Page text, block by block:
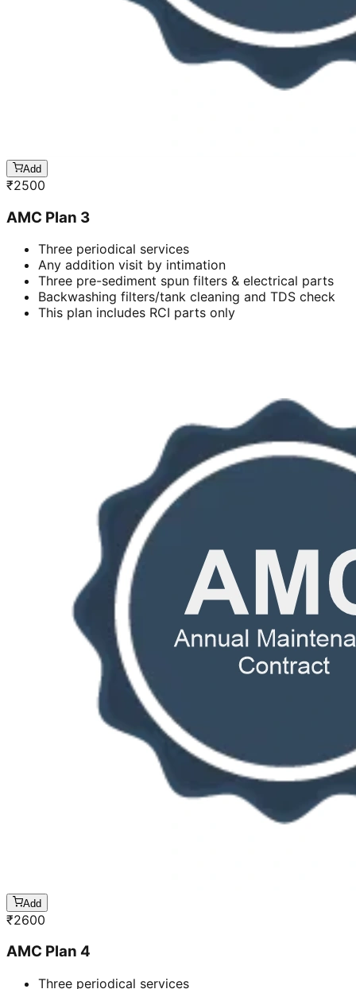
Add
₹2500
AMC Plan 3
Three periodical services
Any addition visit by intimation
Three pre-sediment spun filters & electrical parts
Backwashing filters/tank cleaning and TDS check
This plan includes RCI parts only
Add
₹2600
AMC Plan 4
Three periodical services